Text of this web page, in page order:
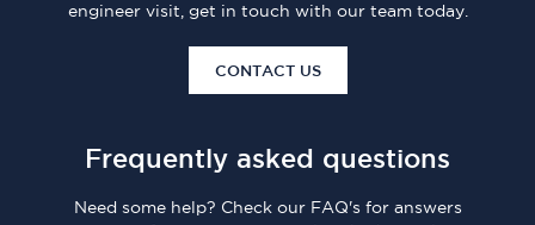
engineer visit, get in touch with our team today.
CONTACT US
Frequently asked questions
Need some help? Check our FAQ's for answers